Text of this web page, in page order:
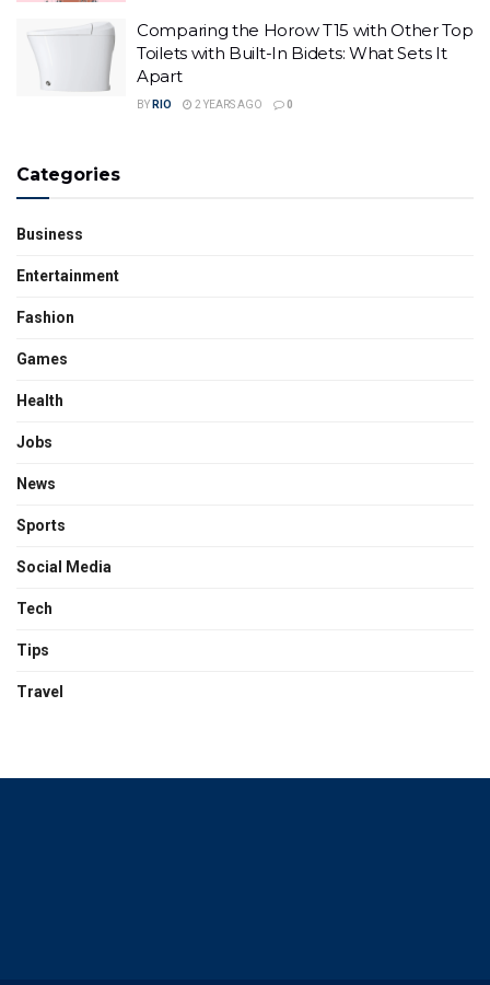
Comparing the Horow T15 with Other Top
Toilets with Built-In Bidets: What Sets It
Apart
BY RIO 2 YEARS AGO 0
Categories
Business
Entertainment
Fashion
Games
Health
Jobs
News
Sports
Social Media
Tech
Tips
Travel